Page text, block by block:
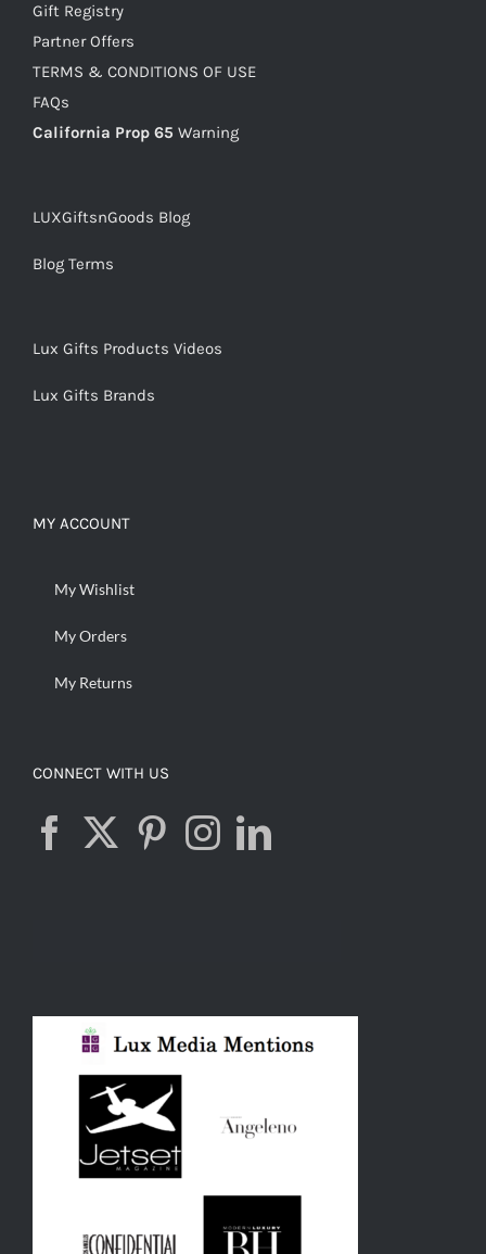
Gift Registry
Partner Offers
TERMS & CONDITIONS OF USE
FAQs
California Prop 65 Warning
LUXGiftsnGoods Blog
Blog Terms
Lux Gifts Products Videos
Lux Gifts Brands
MY ACCOUNT
My Wishlist
My Orders
My Returns
CONNECT WITH US